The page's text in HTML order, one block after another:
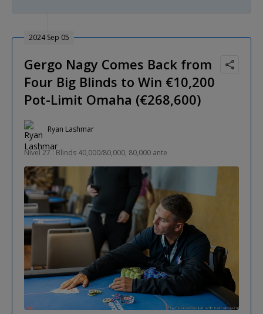
2024 Sep 05
Gergo Nagy Comes Back from
Four Big Blinds to Win €10,200
Pot-Limit Omaha (€268,600)
Ryan Lashmar
Nivel 27 : Blinds 40,000/80,000, 80,000 ante